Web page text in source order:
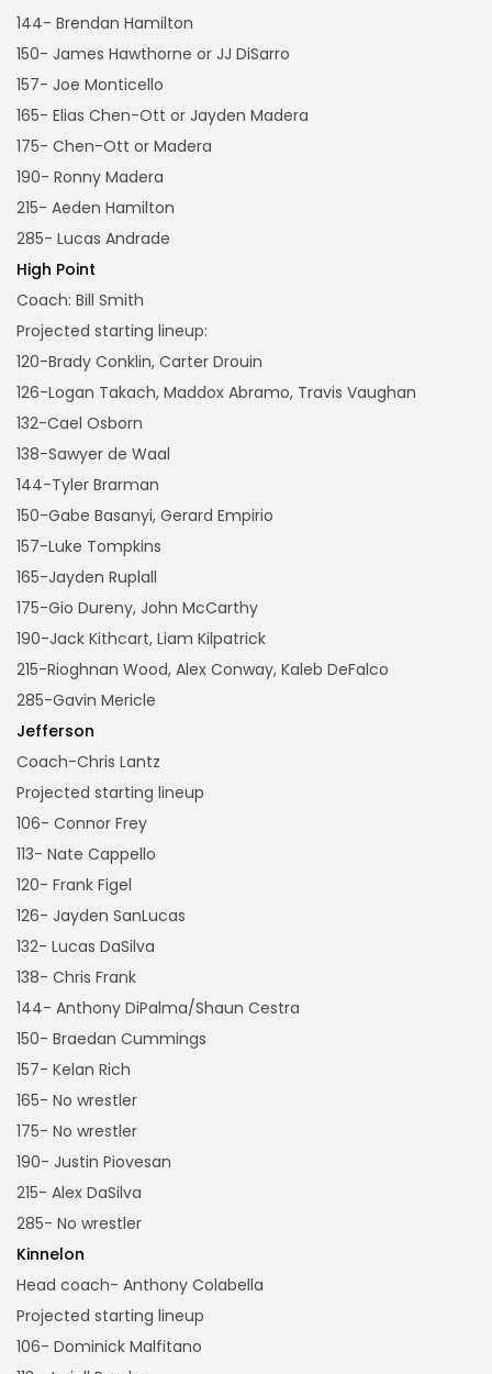
144- Brendan Hamilton
150- James Hawthorne or JJ DiSarro
157- Joe Monticello
165- Elias Chen-Ott or Jayden Madera
175- Chen-Ott or Madera
190- Ronny Madera
215- Aeden Hamilton
285- Lucas Andrade
High Point
Coach: Bill Smith
Projected starting lineup:
120-Brady Conklin, Carter Drouin
126-Logan Takach, Maddox Abramo, Travis Vaughan
132-Cael Osborn
138-Sawyer de Waal
144-Tyler Brarman
150-Gabe Basanyi, Gerard Empirio
157-Luke Tompkins
165-Jayden Ruplall
175-Gio Dureny, John McCarthy
190-Jack Kithcart, Liam Kilpatrick
215-Rioghnan Wood, Alex Conway, Kaleb DeFalco
285-Gavin Mericle
Jefferson
Coach-Chris Lantz
Projected starting lineup
106- Connor Frey
113- Nate Cappello
120- Frank Figel
126- Jayden SanLucas
132- Lucas DaSilva
138- Chris Frank
144- Anthony DiPalma/Shaun Cestra
150- Braedan Cummings
157- Kelan Rich
165- No wrestler
175- No wrestler
190- Justin Piovesan
215- Alex DaSilva
285- No wrestler
Kinnelon
Head coach- Anthony Colabella
Projected starting lineup
106- Dominick Malfitano